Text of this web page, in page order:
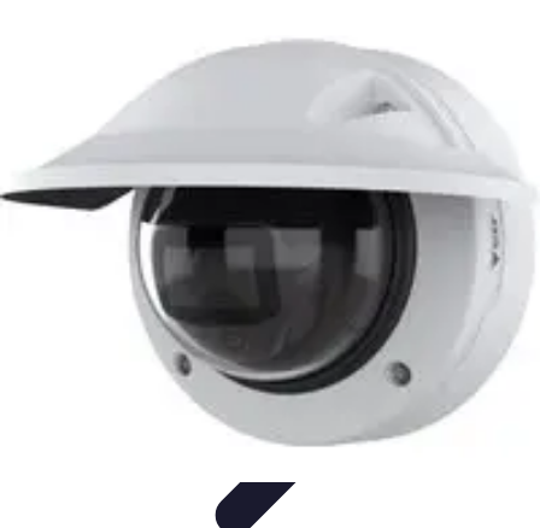
Activités de Groupe
Activités Créatives
Best Fun Activities